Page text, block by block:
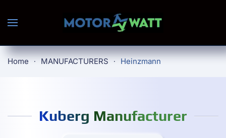
Skip to main content
Home MANUFACTURERS Heinzmann
Kuberg Manufacturer